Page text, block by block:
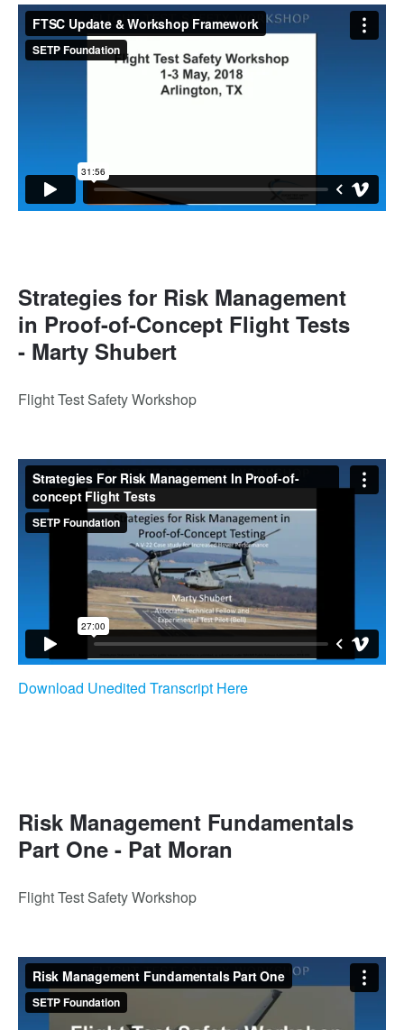
Strategies for Risk Management
in Proof-of-Concept Flight Tests
- Marty Shubert
Flight Test Safety Workshop
Download Unedited Transcript Here
Risk Management Fundamentals
Part One - Pat Moran
Flight Test Safety Workshop